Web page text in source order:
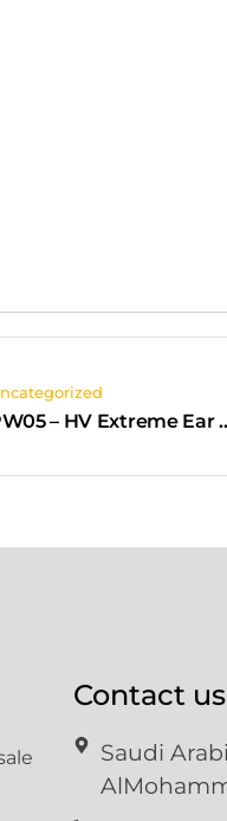
PW05 – HV Extreme
Contact us
Saudi